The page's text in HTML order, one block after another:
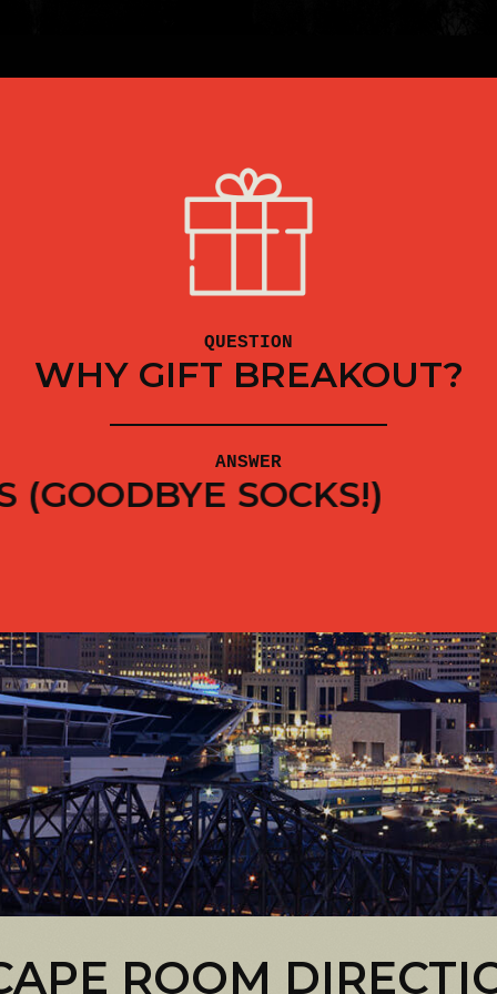
QUESTION
WHY GIFT BREAKOUT?
ANSWER
THE FAMILY OFF THE
ROOM